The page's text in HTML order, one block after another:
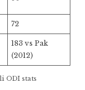
72
183 vs Pak
(2012)
ODI stats